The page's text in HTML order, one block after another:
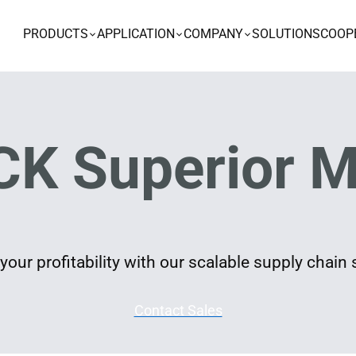
PRODUCTS APPLICATION COMPANY SOLUTIONS
Superior
profitability with our scalable supply chain
Contact Sales